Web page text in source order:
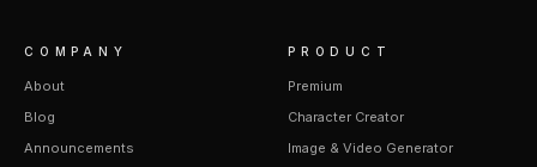
COMPANY
About
Blog
Announcements
PRODUCT
Premium
Character Creator
Image & Video Generator